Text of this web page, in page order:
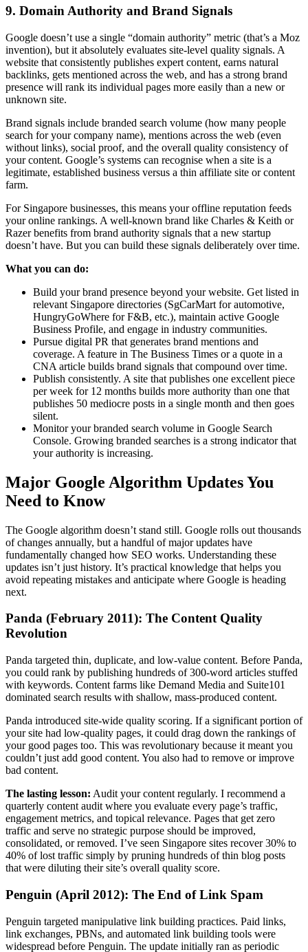
9. Domain Authority and Brand Signals
Google doesn’t use a single “domain authority” metric (that’s a Moz
invention), but it absolutely evaluates site-level quality signals. A
website that consistently publishes expert content, earns natural
backlinks, gets mentioned across the web, and has a strong brand
presence will rank its individual pages more easily than a new or
unknown site.
Brand signals include branded search volume (how many people
search for your company name), mentions across the web (even
without links), social proof, and the overall quality consistency of
your content. Google’s systems can recognise when a site is a
legitimate, established business versus a thin affiliate site or content
farm.
For Singapore businesses, this means your offline reputation feeds
your online rankings. A well-known brand like Charles & Keith or
Razer benefits from brand authority signals that a new startup
doesn’t have. But you can build these signals deliberately over time.
What you can do:
Build your brand presence beyond your website. Get listed in
relevant Singapore directories (SgCarMart for automotive,
HungryGoWhere for F&B, etc.), maintain active Google
Business Profile, and engage in industry communities.
Pursue digital PR that generates brand mentions and
coverage. A feature in The Business Times or a quote in a
CNA article builds brand signals that compound over time.
Publish consistently. A site that publishes one excellent piece
per week for 12 months builds more authority than one that
publishes 50 mediocre posts in a single month and then goes
silent.
Monitor your branded search volume in Google Search
Console. Growing branded searches is a strong indicator that
your authority is increasing.
Major Google Algorithm Updates You
Need to Know
The Google algorithm doesn’t stand still. Google rolls out thousands
of changes annually, but a handful of major updates have
fundamentally changed how SEO works. Understanding these
updates isn’t just history. It’s practical knowledge that helps you
avoid repeating mistakes and anticipate where Google is heading
next.
Panda (February 2011): The Content Quality
Revolution
Panda targeted thin, duplicate, and low-value content. Before Panda,
you could rank by publishing hundreds of 300-word articles stuffed
with keywords. Content farms like Demand Media and Suite101
dominated search results with shallow, mass-produced content.
Panda introduced site-wide quality scoring. If a significant portion of
your site had low-quality pages, it could drag down the rankings of
your good pages too. This was revolutionary because it meant you
couldn’t just add good content. You also had to remove or improve
bad content.
The lasting lesson: Audit your content regularly. I recommend a
quarterly content audit where you evaluate every page’s traffic,
engagement metrics, and topical relevance. Pages that get zero
traffic and serve no strategic purpose should be improved,
consolidated, or removed. I’ve seen Singapore sites recover 30% to
40% of lost traffic simply by pruning hundreds of thin blog posts
that were diluting their site’s overall quality score.
Penguin (April 2012): The End of Link Spam
Penguin targeted manipulative link building practices. Paid links,
link exchanges, PBNs, and automated link building tools were
widespread before Penguin. The update initially ran as periodic